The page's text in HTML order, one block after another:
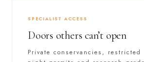
SPECIALIST ACCESS
Doors others can’t open
Private conservancies, restricted